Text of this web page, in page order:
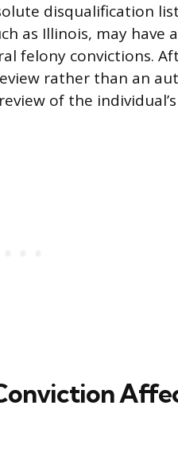
disqualification
as Illinois, may have
felony convictions.
rather than an
of the